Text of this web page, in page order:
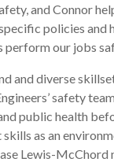
and Connor
policies and
perform our jobs
and diverse
safety
public health
as an
Lewis-McChord